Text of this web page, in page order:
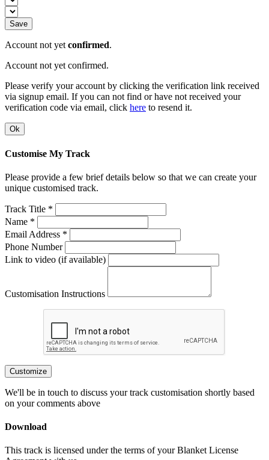
Save
Account not yet confirmed.
Account not yet confirmed.
Please verify your account by clicking the verification link received
via signup email. If you can not find or have not received your
verification code via email, click here to resend it.
Ok
Customise My Track
Please provide a few brief details below so that we can create your
unique customised track.
Track Title *
Name *
Email Address *
Phone Number
Link to video (if available)
Customisation Instructions
Customize
We'll be in touch to discuss your track customisation shortly based
on your comments above
Download
This track is licensed under the terms of your Blanket License